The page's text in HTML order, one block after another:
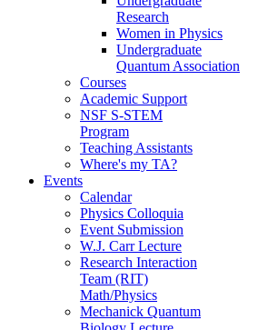
Research
Women in Physics
Undergraduate
Quantum Association
Courses
Academic Support
NSF S-STEM
Program
Teaching Assistants
Where's my TA?
Events
Calendar
Physics Colloquia
Event Submission
W.J. Carr Lecture
Research Interaction
Team (RIT)
Math/Physics
Mechanick Quantum